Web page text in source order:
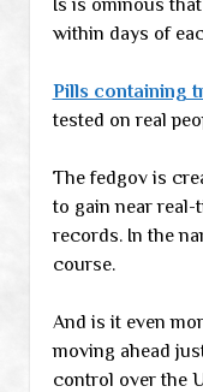
Is is ominous
within days of
Pills containing
tested on real
The fedgov is
to gain near
records. In the
course.
And is it even
moving ahead
control over the